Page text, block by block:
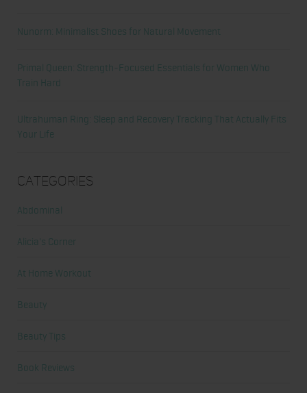
Nunorm: Minimalist Shoes for Natural Movement
Primal Queen: Strength-Focused Essentials for Women Who
Train Hard
Ultrahuman Ring: Sleep and Recovery Tracking That Actually Fits
Your Life
Categories
Abdominal
Alicia's Corner
At Home Workout
Beauty
Beauty Tips
Book Reviews